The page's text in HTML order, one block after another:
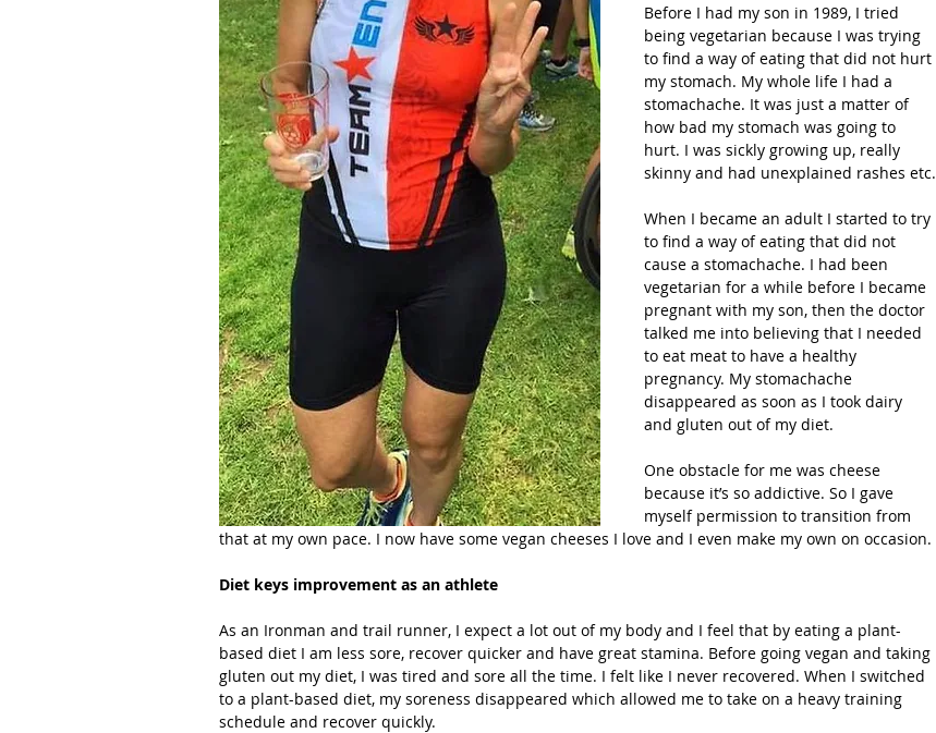
Before I had my son in 1989, I tried
being vegetarian because I was trying
to find a way of eating that did not hurt
my stomach. My whole life I had a
stomachache. It was just a matter of
how bad my stomach was going to
hurt. I was sickly growing up, really
skinny and had unexplained rashes etc.
When I became an adult I started to try
to find a way of eating that did not
cause a stomachache. I had been
vegetarian for a while before I became
pregnant with my son, then the doctor
talked me into believing that I needed
to eat meat to have a healthy
pregnancy. My stomachache
disappeared as soon as I took dairy
and gluten out of my diet.
One obstacle for me was cheese
because it’s so addictive. So I gave
myself permission to transition from
that at my own pace. I now have some vegan cheeses I love and I even make my own on occasion.
Diet keys improvement as an athlete
As an Ironman and trail runner, I expect a lot out of my body and I feel that by eating a plant-
based diet I am less sore, recover quicker and have great stamina. Before going vegan and taking
gluten out my diet, I was tired and sore all the time. I felt like I never recovered. When I switched
to a plant-based diet, my soreness disappeared which allowed me to take on a heavy training
schedule and recover quickly.